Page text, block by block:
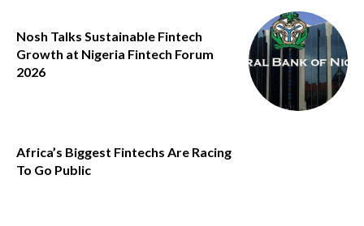
Nosh Talks Sustainable Fintech
Growth at Nigeria Fintech Forum
2026
Africa’s Biggest Fintechs Are Racing
To Go Public